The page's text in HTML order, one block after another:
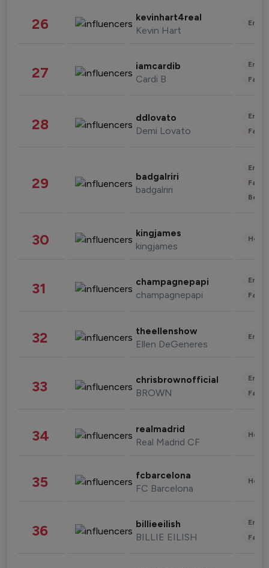
26 kevinhart4real
Kevin Hart
27 iamcardib
Cardi B
28 ddlovato
Demi Lovato
29 badgalriri
badgalriri
30 kingjames
kingjames
31 champagnepapi
champagnepapi
32 theellenshow
Ellen DeGeneres
33 chrisbrownofficial
BROWN
34 realmadrid
Real Madrid CF
35 fcbarcelona
FC Barcelona
36 billieeilish
BILLIE EILISH